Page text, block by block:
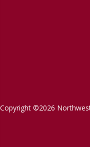
Copyright ©2026